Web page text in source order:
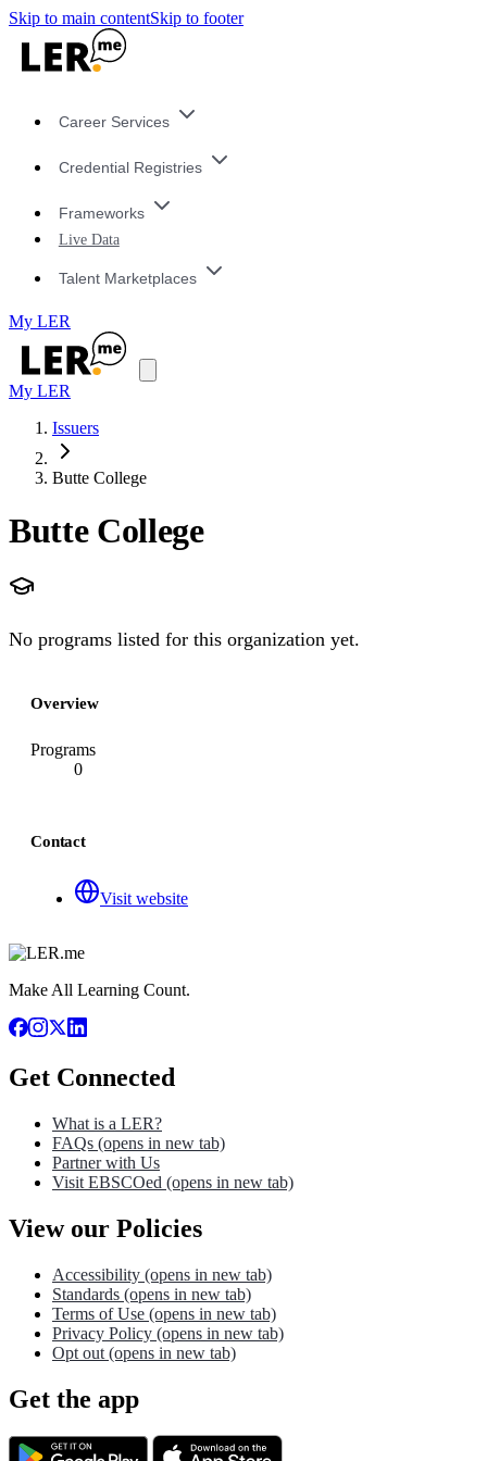
Skip to main contentSkip to footer
Career Services
Credential Registries
Frameworks
Live Data
Talent Marketplaces
My LER
My LER
Issuers
Butte College
Butte College
No programs listed for this organization yet.
Overview
Programs
0
Contact
Visit website
Make All Learning Count.
Get Connected
What is a LER?
FAQs (opens in new tab)
Partner with Us
Visit EBSCOed (opens in new tab)
View our Policies
Accessibility (opens in new tab)
Standards (opens in new tab)
Terms of Use (opens in new tab)
Privacy Policy (opens in new tab)
Opt out (opens in new tab)
Get the app